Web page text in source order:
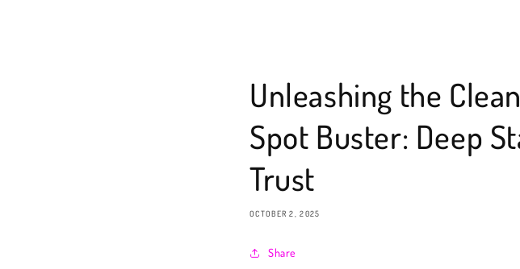
Unleashing the
Spot Buster: Deep
Trust
OCTOBER 2, 2025
Share